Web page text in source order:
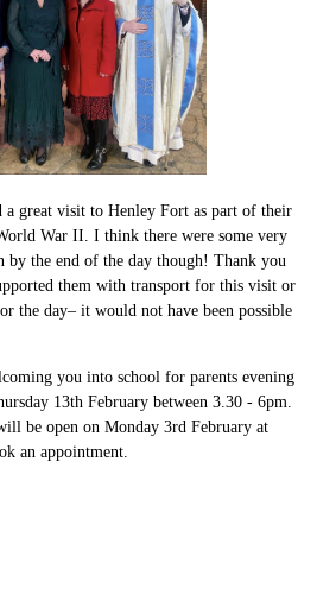
a great visit to Henley Fort as part of their
War II. I think there were some very
by the end of the day though! Thank you
them with transport for this visit or
the day– it would not have been possible
you into school for parents evening
13th February between 3.30 - 6pm.
be open on Monday 3rd February at
an appointment.